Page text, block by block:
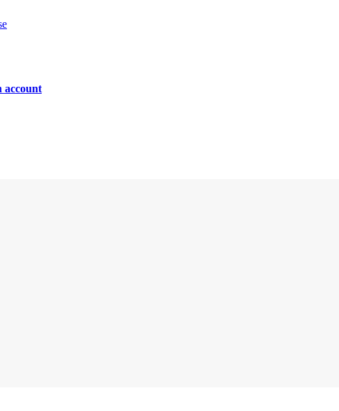
account